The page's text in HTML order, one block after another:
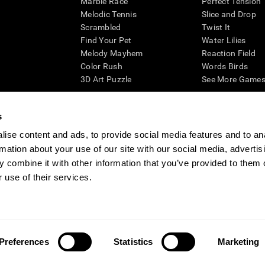
content and ads, to provide social media features and to
about your use of our site with our social media,
combine it with other information that you’ve provided to them
use of their services.
Preferences Statistics Marketing
Melodic Tennis
Scrambled
Find Your Pet
Melody Mayhem
Color Rush
3D Art Puzzle
Slice and Drop
Twist It
Water Lilies
Reaction Field
Words Birds
See More
cognitive wellbeing of an individual. In a clinical setting, the CogniFit results
CogniFit’s brain trainings are designed to promote/encourage the general state of
also be used for research purposes for any range of cognitive related
within the researchers' institution and will be the researcher's obligation. All such